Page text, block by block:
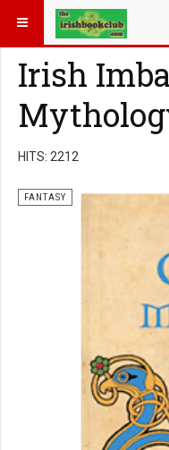
YOU ARE HERE: BOOK
Irish
HITS: 2212
FANTASY